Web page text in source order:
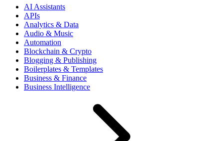
AI Assistants
APIs
Analytics & Data
Audio & Music
Automation
Blockchain & Crypto
Blogging & Publishing
Boilerplates & Templates
Business & Finance
Business Intelligence